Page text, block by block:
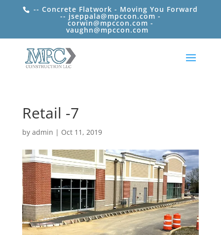
-- Concrete Flatwork - Moving You Forward
-- jseppala@mpccon.com -
corwin@mpccon.com -
vaughn@mpccon.com
Retail -7
by admin | Oct 11, 2019